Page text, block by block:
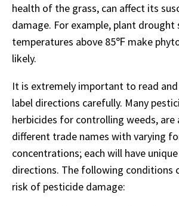
health of the grass, can affect its
damage. For example, plant drought
temperatures above 85℉ make
likely.
It is extremely important to read
label directions carefully. Many
herbicides for controlling weeds, are
different trade names with varying
concentrations; each will have
directions. The following conditions
risk of pesticide damage: